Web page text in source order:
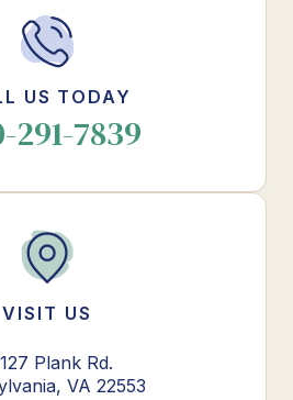
US TODAY
291-7839
VISIT US
Plank Rd.
VA 22553